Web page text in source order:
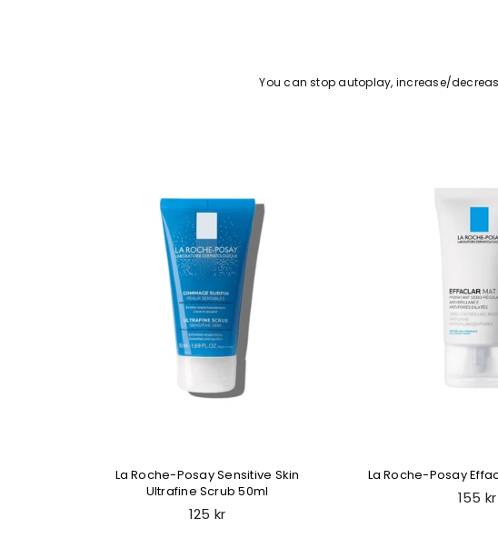
You can stop autoplay, increase/
La Roche-Posay Sensitive Skin
Ultrafine Scrub 50ml
Regular
125 kr
La Roche-Posay
Regular
155 kr